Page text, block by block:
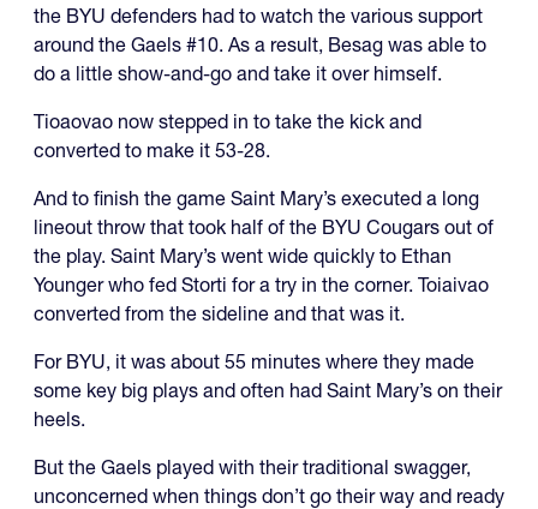
the BYU defenders had to watch the various support
around the Gaels #10. As a result, Besag was able to
do a little show-and-go and take it over himself.
Tioaovao now stepped in to take the kick and
converted to make it 53-28.
And to finish the game Saint Mary’s executed a long
lineout throw that took half of the BYU Cougars out of
the play. Saint Mary’s went wide quickly to Ethan
Younger who fed Storti for a try in the corner. Toiaivao
converted from the sideline and that was it.
For BYU, it was about 55 minutes where they made
some key big plays and often had Saint Mary’s on their
heels.
But the Gaels played with their traditional swagger,
unconcerned when things don’t go their way and ready